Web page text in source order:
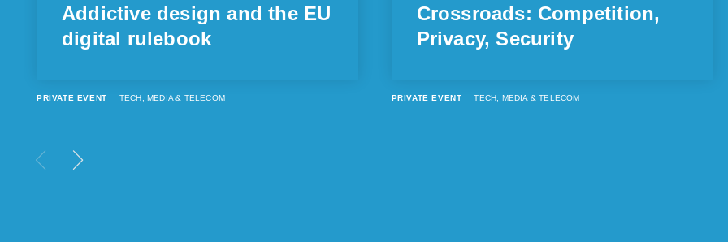
Addictive design and the EU
digital rulebook
PRIVATE EVENT TECH, MEDIA & TELECOM
Crossroads: Competition,
Privacy, Security
PRIVATE EVENT TECH, MEDIA & TELECOM